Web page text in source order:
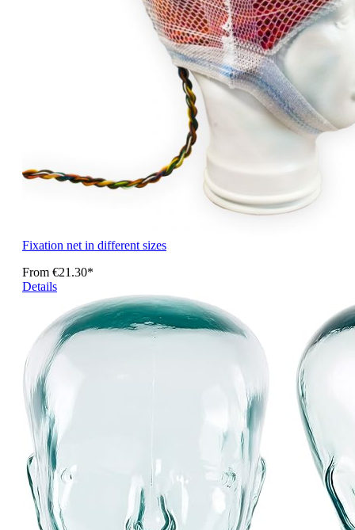
Fixation net in different sizes
From €21.30*
Details